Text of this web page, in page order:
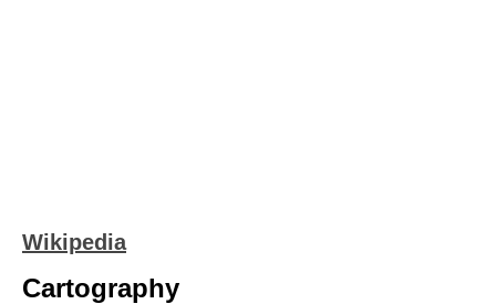
Wikipedia
Cartography